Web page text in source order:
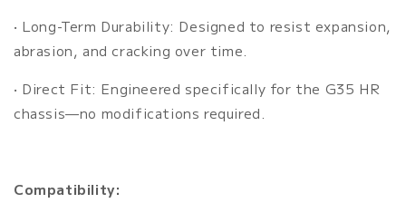
• Long-Term Durability: Designed to resist expansion,
abrasion, and cracking over time.
• Direct Fit: Engineered specifically for the G35 HR
chassis—no modifications required.
Compatibility: